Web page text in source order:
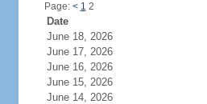
Page: < 1 2
Date
June 18, 2026
June 17, 2026
June 16, 2026
June 15, 2026
June 14, 2026